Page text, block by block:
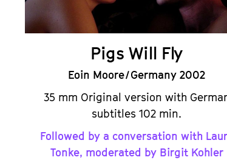
Pigs Will Fly
Eoin Moore / Germany 2002
35 mm Original version with
subtitles 102 min.
Followed by a conversation with
Tonke, moderated by Birgit Kohler